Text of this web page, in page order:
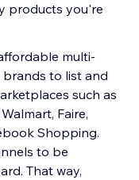
products you're
multi-
to list and
such as
Faire,
Shopping.
to be
That way,